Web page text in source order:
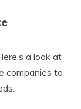
a look at
companies to